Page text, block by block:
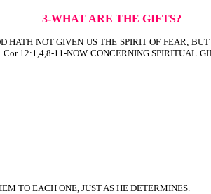
3-WHAT ARE THE GIFTS?
NOT GIVEN US THE SPIRIT OF FEAR;
12:1,4,8-11-NOW CONCERNING SPIRITUAL
TO EACH ONE, JUST AS HE DETERMINES.